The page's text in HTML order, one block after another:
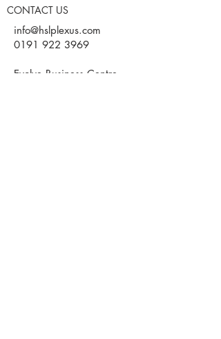
CONTACT US
info@hslplexus.com
0191 922 3969
Evolve Business Centre